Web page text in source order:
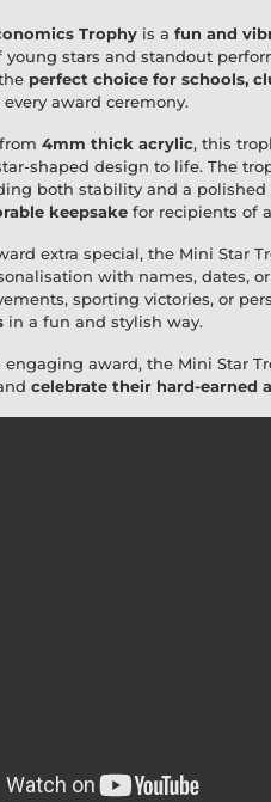
Trophy is a fun and
young stars and standout
perfect choice for schools,
award ceremony.
4mm thick acrylic, this
shaped design to life. The
both stability and a
keepsake for recipients of
extra special, the Mini Star
with names, dates,
sporting victories, or
in a fun and stylish way.
award, the Mini Star
celebrate their hard-earned